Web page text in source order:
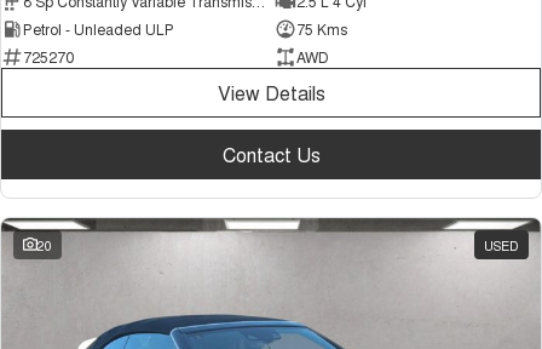
Petrol - Unleaded ULP
75 Kms
725270
AWD
View Details
Contact Us
20 USED